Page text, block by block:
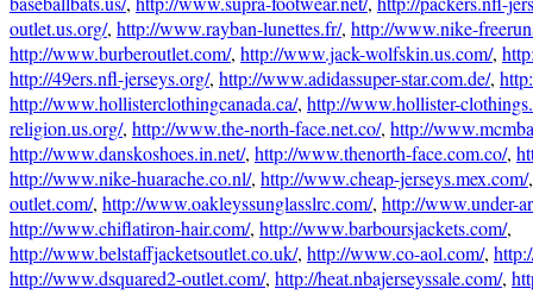
outlet.us.org/, http://www.rayban-lunettes.fr/, http://www.nike-
http://www.burberoutlet.com/, http://www.jack-wolfskin.us.com/,
http://49ers.nfl-jerseys.org/, http://www.adidassuper-star.com.de/,
http://www.hollisterclothingcanada.ca/, http://www.hollister-
religion.us.org/, http://www.the-north-face.net.co/, http://
http://www.danskoshoes.in.net/, http://www.thenorth-face.com.co/,
http://www.nike-huarache.co.nl/, http://www.cheap-jerseys.mex.com/
outlet.com/, http://www.oakleyssunglasslrc.com/, http://www.under-
http://www.chiflatiron-hair.com/, http://www.barboursjackets.com/,
http://www.belstaffjacketsoutlet.co.uk/, http://www.co-aol.com/,
http://www.dsquared2-outlet.com/, http://heat.nbajerseyssale.com/,